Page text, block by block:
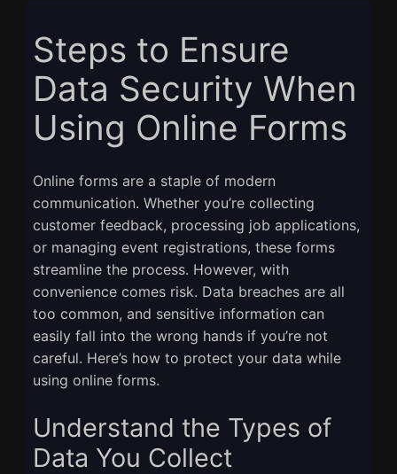
Steps to Ensure
Data Security When
Using Online Forms
Online forms are a staple of modern
communication. Whether you’re collecting
customer feedback, processing job applications,
or managing event registrations, these forms
streamline the process. However, with
convenience comes risk. Data breaches are all
too common, and sensitive information can
easily fall into the wrong hands if you’re not
careful. Here’s how to protect your data while
using online forms.
Understand the Types of
Data You Collect